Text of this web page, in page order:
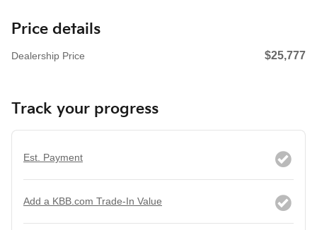
Price details
Dealership Price $25,777
Track your progress
Est. Payment
Add a KBB.com Trade-In Value